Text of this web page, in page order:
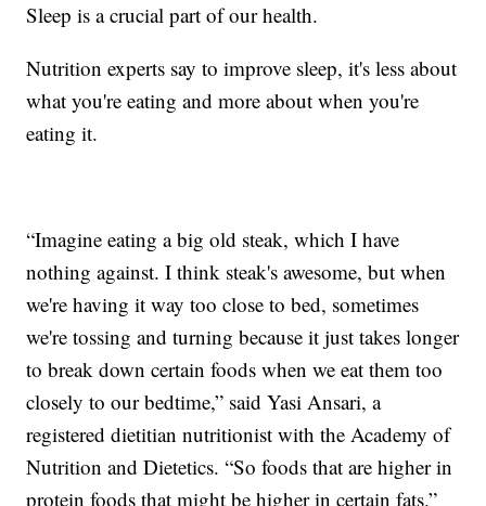
Sleep is a crucial part of our health.
Nutrition experts say to improve sleep, it's less about
what you're eating and more about when you're
eating it.
“Imagine eating a big old steak, which I have
nothing against. I think steak's awesome, but when
we're having it way too close to bed, sometimes
we're tossing and turning because it just takes longer
to break down certain foods when we eat them too
closely to our bedtime,” said Yasi Ansari, a
registered dietitian nutritionist with the Academy of
Nutrition and Dietetics. “So foods that are higher in
protein foods that might be higher in certain fats.”